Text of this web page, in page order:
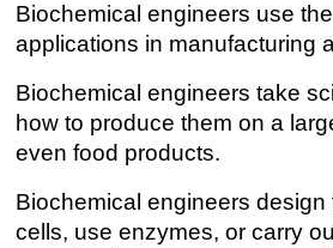
Biochemical engineers use the
applications in manufacturing
Biochemical engineers take
how to produce them on a
even food products.
Biochemical engineers
cells, use enzymes, or carry